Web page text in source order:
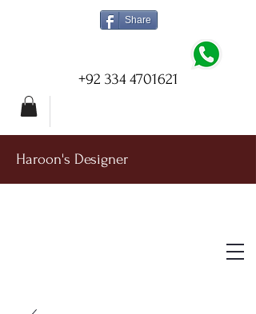
Share
+92 334 4701621
Haroon's Designer